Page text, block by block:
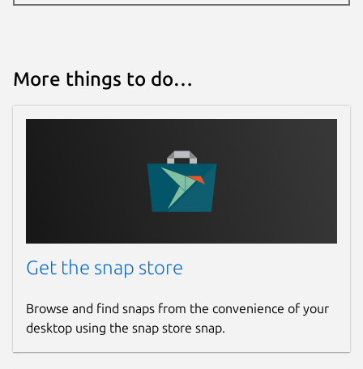
More things to do…
Get the snap store
Browse and find snaps from the convenience of your
desktop using the snap store snap.